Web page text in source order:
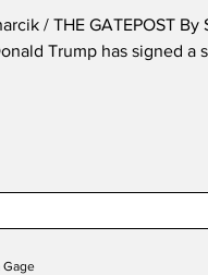
/ THE GATEPOST
Trump has signed a
Gage